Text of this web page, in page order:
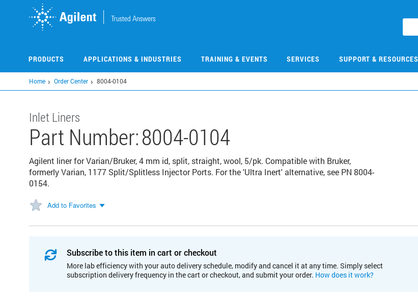
PRODUCTS APPLICATIONS & INDUSTRIES TRAINING & EVENTS SERVICES SUPPORT & RESOURCES
Home Order Center 8004-0104
Inlet Liners
Part Number:8004-0104
Agilent liner for Varian/Bruker, 4 mm id, split, straight, wool, 5/pk. Compatible with Bruker,
formerly Varian, 1177 Split/Splitless Injector Ports. For the 'Ultra Inert' alternative, see PN 8004-
0154.
Add to Favorites
Subscribe to this item in cart or checkout
More lab efficiency with your auto delivery schedule, modify and cancel it at any time. Simply select
subscription delivery frequency in the cart or checkout, and submit your order. How does it work?